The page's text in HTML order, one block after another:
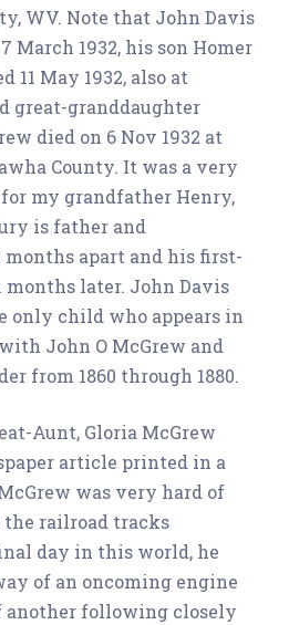
WV. Note that John Davis
March 1932, his son Homer
11 May 1932, also at
great-granddaughter
died on 6 Nov 1932 at
County. It was a very
my grandfather Henry,
is father and
months apart and his first-
later. John Davis
only child who appears in
John O McGrew and
from 1860 through 1880.
Aunt, Gloria McGrew
article printed in a
was very hard of
railroad tracks
day in this world, he
of an oncoming engine
another following closely